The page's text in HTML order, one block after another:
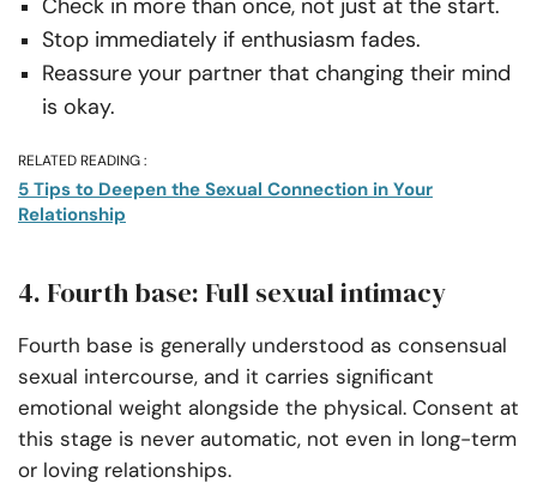
Check in more than once, not just at the start.
Stop immediately if enthusiasm fades.
Reassure your partner that changing their mind
is okay.
RELATED READING :
5 Tips to Deepen the Sexual Connection in Your
Relationship
4. Fourth base: Full sexual intimacy
Fourth base is generally understood as consensual
sexual intercourse, and it carries significant
emotional weight alongside the physical. Consent at
this stage is never automatic, not even in long-term
or loving relationships.